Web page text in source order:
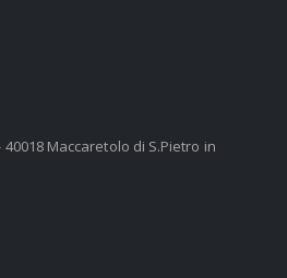
Maccaretolo di S.Pietro in